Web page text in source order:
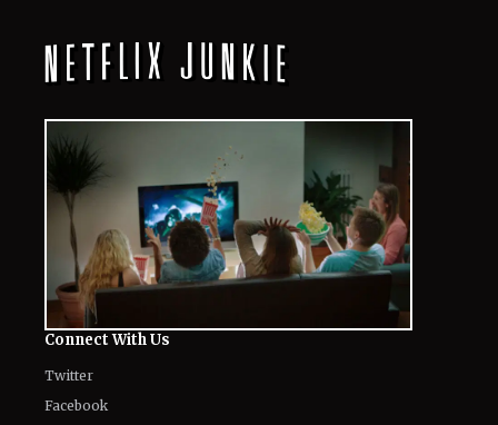
Connect With Us
Twitter
Facebook